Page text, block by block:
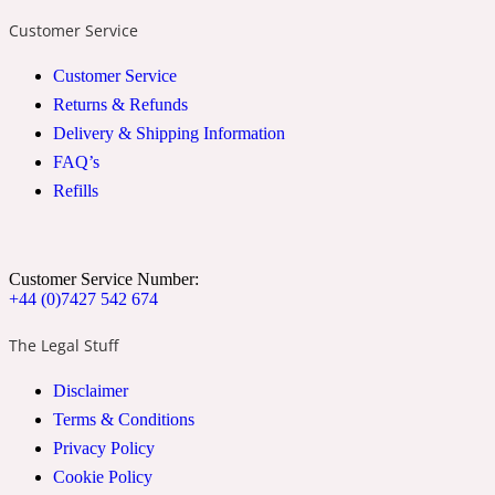
195 A C
1957
Salty
Smoky
Banana
Customer Service
Customer Service
Returns & Refunds
Delivery & Shipping Information
FAQ’s
Refills
Customer Service Number:
+44 (0)7427 542 674
The Legal Stuff
Disclaimer
Terms & Conditions
Privacy Policy
Cookie Policy